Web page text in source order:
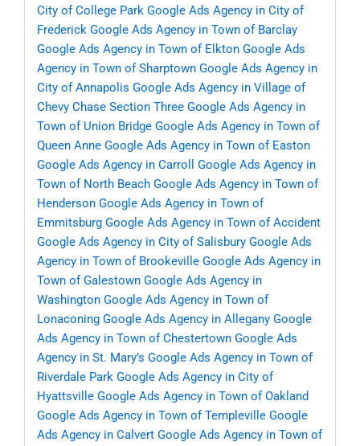
City of College Park Google Ads Agency in City of
Frederick Google Ads Agency in Town of Barclay
Google Ads Agency in Town of Elkton Google Ads
Agency in Town of Sharptown Google Ads Agency in
City of Annapolis Google Ads Agency in Village of
Chevy Chase Section Three Google Ads Agency in
Town of Union Bridge Google Ads Agency in Town of
Queen Anne Google Ads Agency in Town of Easton
Google Ads Agency in Carroll
Google Ads Agency in
Town of North Beach Google Ads Agency in Town of
Henderson Google Ads Agency in Town of
Emmitsburg Google Ads Agency in Town of Accident
Google Ads Agency in City of Salisbury Google Ads
Agency in Town of Brookeville Google Ads Agency in
Town of Galestown Google Ads Agency in
Washington Google Ads Agency in Town of
Lonaconing Google Ads Agency in Allegany Google
Ads Agency in Town of Chestertown Google Ads
Agency in St. Mary’s Google Ads Agency in Town of
Riverdale Park Google Ads Agency in City of
Hyattsville Google Ads Agency in Town of Oakland
Google Ads Agency in Town of Templeville Google
Ads Agency in Calvert Google Ads Agency in Town of